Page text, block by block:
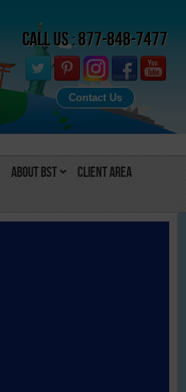
Call Us : 877-848-7477
Contact Us
About BST
Client Area